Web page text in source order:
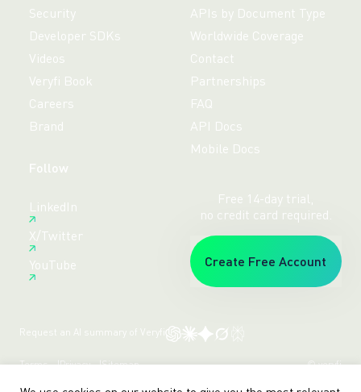
Security
Developer SDKs
Videos
Veryfi Book
Careers
Brand
APIs by Document Type
Worldwide Coverage
Contact
Partnerships
FAQ
API Docs
Mobile Docs
Follow
LinkedIn
X/Twitter
YouTube
Free 14-day trial,
no credit card required.
Create Free Account
Request an AI summary of Veryfi
Terms Privacy Sitemap © veryfi